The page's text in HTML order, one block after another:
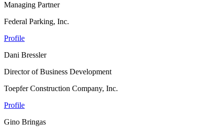
Managing Partner
Federal Parking, Inc.
Profile
Dani Bressler
Director of Business Development
Toepfer Construction Company, Inc.
Profile
Gino Bringas